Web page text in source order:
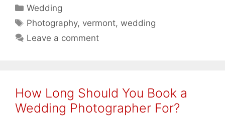
Categories
Wedding
Tags
Photography, vermont,wedding
Leave a comment
How Long Should You Book a
Wedding Photographer For?